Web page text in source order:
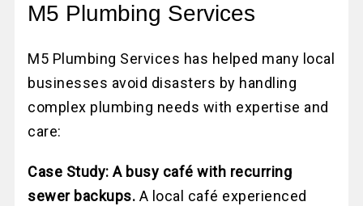
M5 Plumbing Services
M5 Plumbing Services has helped many local
businesses avoid disasters by handling
complex plumbing needs with expertise and
care:
Case Study: A busy café with recurring
sewer backups. A local café experienced